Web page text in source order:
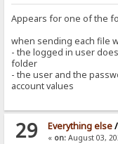
Appears for one of the
when sending each file
- the logged in user
folder
- the user and the
account values
29 Everything else/
« on:August 03,